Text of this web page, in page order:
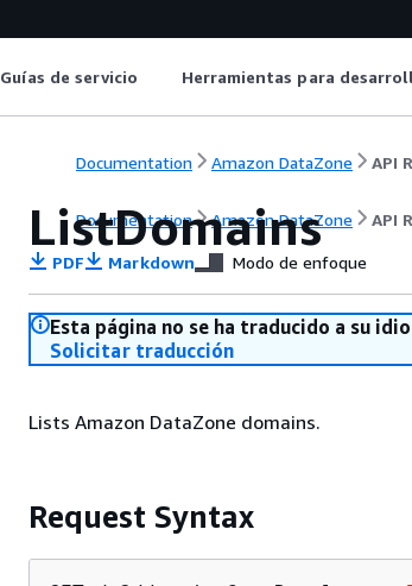
Guías de servicio Herramientas para
Documentation Amazon DataZone API
Documentation Amazon DataZone API
ListDomains
PDF Markdown Modo de enfoque
Esta página no se ha traducido a su
Solicitar traducción
Lists Amazon DataZone domains.
Request Syntax